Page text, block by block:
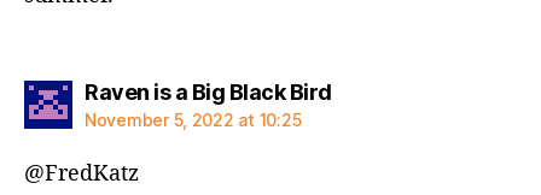
Raven is a Big Black Birdsays:
November 5, 2022 at 10:25
@FredKatz